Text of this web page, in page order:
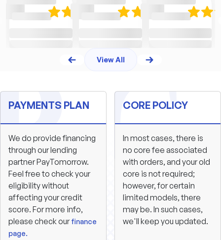
View All
PAYMENTS PLAN
We do provide financing
through our lending
partner PayTomorrow.
Feel free to check your
eligibility without
affecting your credit
score. For more info,
please check our finance
page.
CORE POLICY
In most cases, there is
no core fee associated
with orders, and your old
core is not required;
however, for certain
limited models, there
may be. In such cases,
we'll keep you updated.